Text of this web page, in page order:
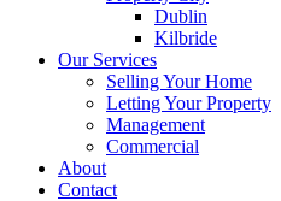
Dublin
Kilbride
Our Services
Selling Your Home
Letting Your Property
Management
Commercial
About
Contact